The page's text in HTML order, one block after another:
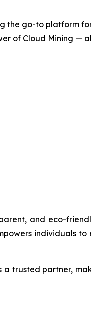
the go-to platform
of Cloud Mining —
and eco-
individuals
trusted partner,